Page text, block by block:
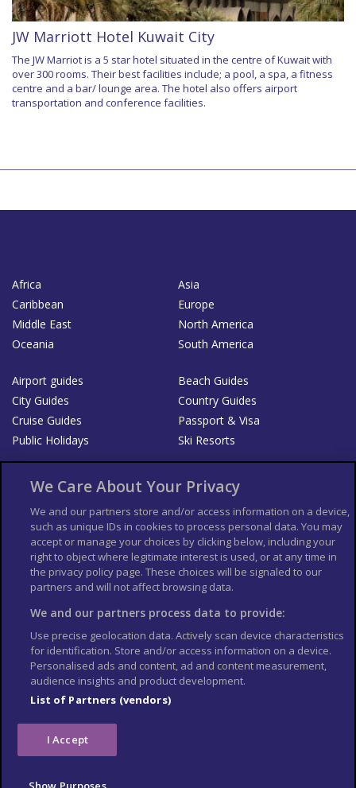
JW Marriott Hotel Kuwait City
The JW Marriot is a 5 star hotel situated in the centre of Kuwait with
over 300 rooms. Their best facilities include; a pool, a spa, a fitness
centre and a bar/ lounge area. The hotel also offers airport
transportation and conference facilities.
Africa
Asia
Caribbean
Europe
Middle East
North America
Oceania
South America
Airport guides
Beach Guides
City Guides
Country Guides
Cruise Guides
Passport & Visa
Public Holidays
Ski Resorts
Bookshop
List your Business
Der Reiseführer
Guía Mundial de Viajes
Columbus Travel Pro
Advertiser T's and C's
Contributors T's & C's
Conditions for use
Conditions for Sales of Goods
Privacy Policy
Cookie Policy
We Care About Your Privacy
We and our partners store and/or access information on a device,
such as unique IDs in cookies to process personal data. You may
accept or manage your choices by clicking below, including your
right to object where legitimate interest is used, or at any time in
the privacy policy page. These choices will be signaled to our
partners and will not affect browsing data.
We and our partners process data to provide:
Use precise geolocation data. Actively scan device characteristics
for identification. Store and/or access information on a device.
Personalised ads and content, ad and content measurement,
audience insights and product development.
List of Partners (vendors)
I Accept